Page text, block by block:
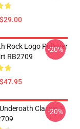
Rock Logo Pullover
RB2709
-20%
Classic T-
-20%